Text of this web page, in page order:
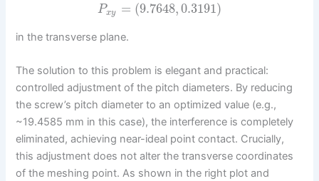
Pxy = (9.7648,0.3191)
in the transverse plane.
The solution to this problem is elegant and practical:
controlled adjustment of the pitch diameters. By reducing
the screw’s pitch diameter to an optimized value (e.g.,
~19.4585 mm in this case), the interference is completely
eliminated, achieving near-ideal point contact. Crucially,
this adjustment does not alter the transverse coordinates
of the meshing point. As shown in the right plot and